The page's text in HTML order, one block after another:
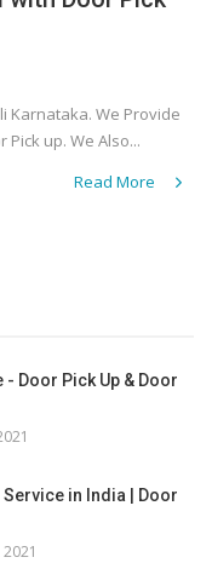
Karnataka. We Provide
up. We Also...
Read More
- Door Pick Up & Door
in India | Door